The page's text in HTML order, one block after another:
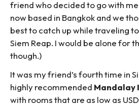
friend who decided to go with me
now based in Bangkok and we
best to catch up while traveling
Siem Reap. I would be alone for
though.)
It was my friend’s fourth time in
highly recommended Mandalay
with rooms that are as low as